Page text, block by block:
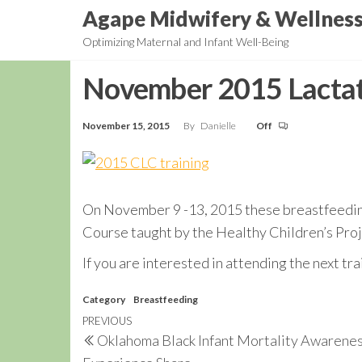
Agape Midwifery &
Optimizing Maternal and Infant Well-Being
November 2015
November 15, 2015 By Danielle Off
On November 9 -13, 2015 these
Course taught by the Healthy Children’s
If you are interested in attending the next
Category Breastfeeding
Post
navigation
Previous
Post
PREVIOUS
Oklahoma Black Infant Mortality